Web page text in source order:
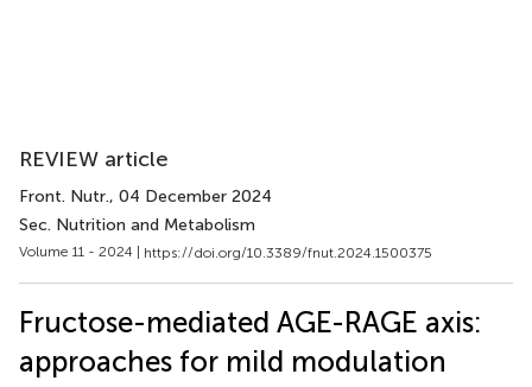
REVIEW article
Front. Nutr., 04 December 2024
Sec. Nutrition and Metabolism
Volume 11 - 2024 | https://doi.org/10.3389/fnut.2024.1500375
Fructose-mediated AGE-RAGE axis:
approaches for mild modulation